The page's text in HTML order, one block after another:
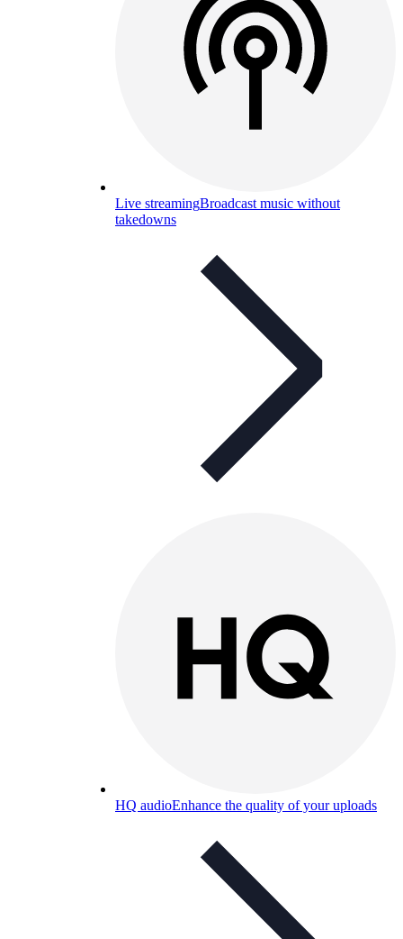
Live streamingBroadcast music without
takedowns
HQ audioEnhance the quality of your uploads